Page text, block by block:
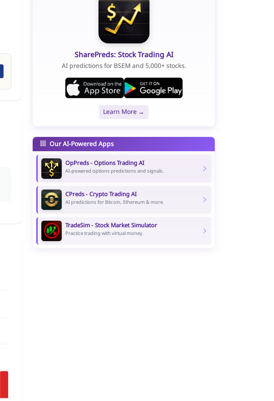
SharePreds: Stock Trading AI
AI predictions for BSEM and 5,000+ stocks.
Learn More →
Our AI-Powered Apps
OpPreds - Options Trading AI
AI-powered options predictions and signals.
CPreds - Crypto Trading AI
AI predictions for Bitcoin, Ethereum & more.
TradeSim - Stock Market Simulator
Practice trading with virtual money.